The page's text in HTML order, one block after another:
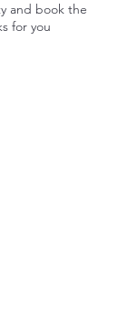
and book the
for you